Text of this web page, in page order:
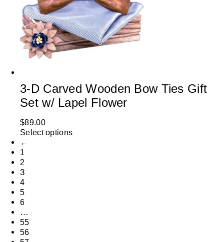
3-D Carved Wooden Bow Ties Gift
Set w/ Lapel Flower
$89.00
Select options
←
1
2
3
4
5
6
…
55
56